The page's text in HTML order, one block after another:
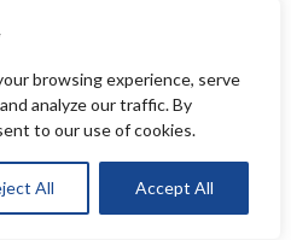
browsing experience, serve
analyze our traffic. By
to our use of cookies.
All Accept All